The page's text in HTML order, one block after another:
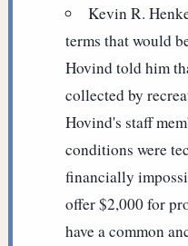
Kevin R.
terms that would
Hovind told him
collected by
Hovind's staff
conditions were
financially
offer $2,000 for
have a common